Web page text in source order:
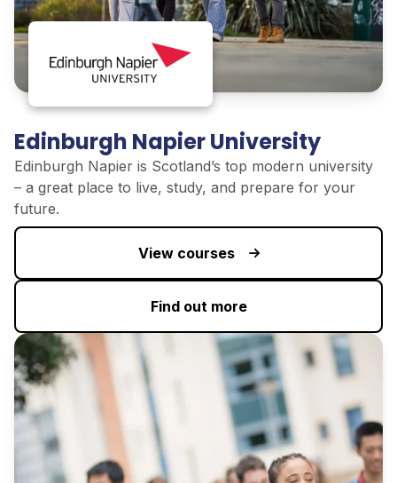
Edinburgh Napier University
Edinburgh Napier is Scotland’s top modern university
– a great place to live, study, and prepare for your
future.
View courses
Find out more